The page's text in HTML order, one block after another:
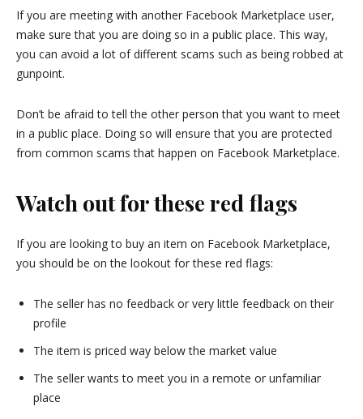
If you are meeting with another Facebook Marketplace user,
make sure that you are doing so in a public place. This way,
you can avoid a lot of different scams such as being robbed at
gunpoint.
Don’t be afraid to tell the other person that you want to meet
in a public place. Doing so will ensure that you are protected
from common scams that happen on Facebook Marketplace.
Watch out for these red flags
If you are looking to buy an item on Facebook Marketplace,
you should be on the lookout for these red flags:
The seller has no feedback or very little feedback on their
profile
The item is priced way below the market value
The seller wants to meet you in a remote or unfamiliar
place